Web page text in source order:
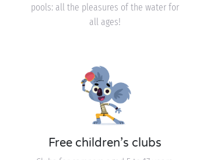
pools: all the pleasures of the water for
all ages!
Free children’s clubs